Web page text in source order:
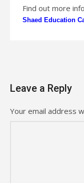
Find out more
Shaed Education
Leave a Reply
Your email address